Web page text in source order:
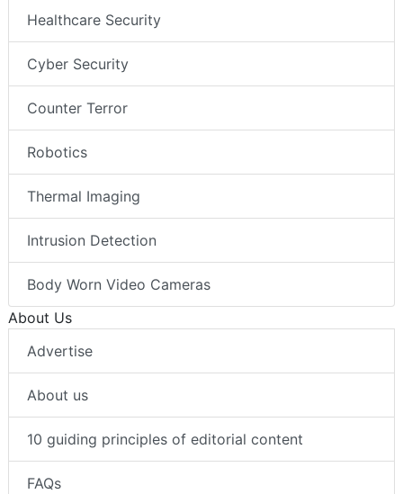
Healthcare Security
Cyber Security
Counter Terror
Robotics
Thermal Imaging
Intrusion Detection
Body Worn Video Cameras
About Us
Advertise
About us
10 guiding principles of editorial content
FAQs